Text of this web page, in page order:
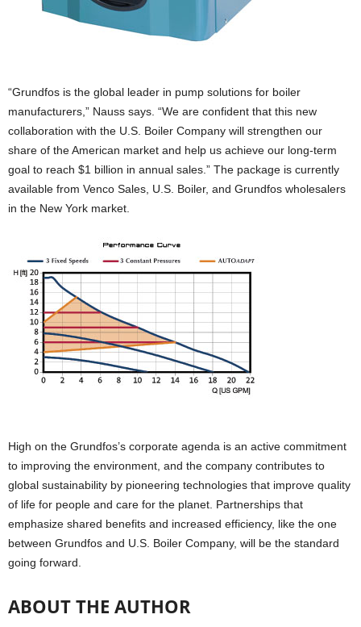
“Grundfos is the global leader in pump solutions for boiler
manufacturers,” Nauss says. “We are confident that this new
collaboration with the U.S. Boiler Company will strengthen our
share of the American market and help us achieve our long-term
goal to reach $1 billion in annual sales.” The package is currently
available from Venco Sales, U.S. Boiler, and Grundfos wholesalers
in the New York market.
High on the Grundfos’s corporate agenda is an active commitment
to improving the environment, and the company contributes to
global sustainability by pioneering technologies that improve quality
of life for people and care for the planet. Partnerships that
emphasize shared benefits and increased efficiency, like the one
between Grundfos and U.S. Boiler Company, will be the standard
going forward.
ABOUT THE AUTHOR